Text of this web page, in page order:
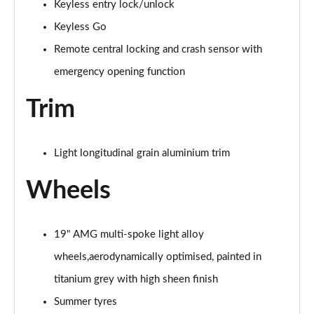
Page 94 of 200
Page 95 of 200
Page 96 of 200
Page 97 of 200
A200d AMG Line Premium Edition 4dr Auto
Page 98 of 200
A250 AMG Line Premium Edition 5dr Auto
A250 AMG Line Premium Edition 4dr Auto
Keyless entry lock/unlock
Keyless Go
Remote central locking and crash sensor with
emergency opening function
Trim
Light longitudinal grain aluminium trim
Wheels
19" AMG multi-spoke light alloy
wheels,aerodynamically optimised, painted in
titanium grey with high sheen finish
Summer tyres